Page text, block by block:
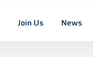
Join Us News